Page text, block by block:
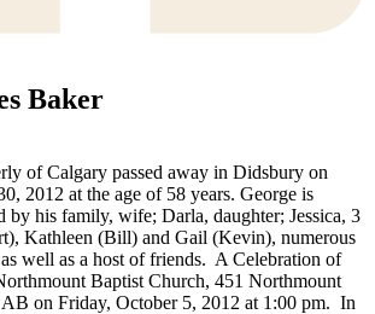
Baker
of Calgary passed away in Didsbury on
2012 at the age of 58 years. George is
by his family, wife; Darla, daughter; Jessica, 3
Kathleen (Bill) and Gail (Kevin), numerous
well as a host of friends. A Celebration of
Baptist Church, 451 Northmount
on Friday, October 5, 2012 at 1:00 pm. In